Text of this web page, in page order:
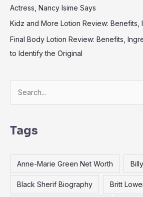
Actress, Nancy Isime Says
Kidz and More Lotion Review: Benefits,
Final Body Lotion Review: Benefits,
to Identify the Original
f
o
Tags
Anne-Marie Green Net Worth
Black Sherif Biography Britt